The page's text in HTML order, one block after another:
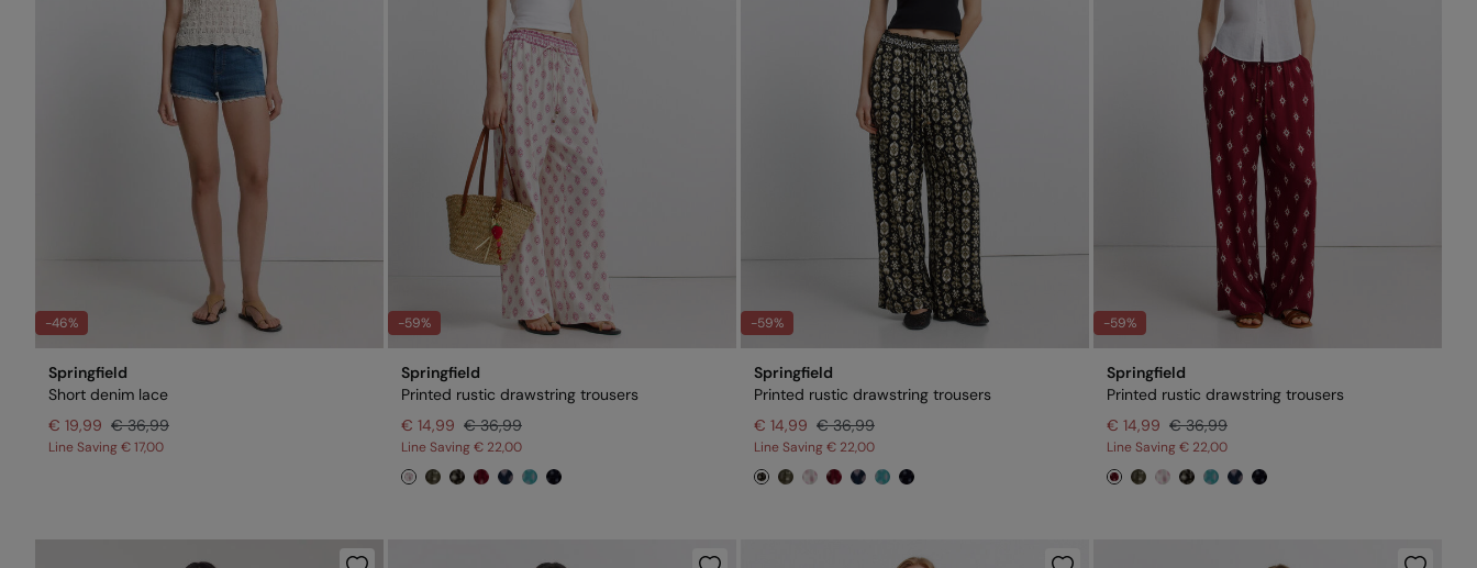
-46%
Springfield
Short denim lace
€ 19,99 € 36,99
Line Saving€ 17,00
-59%
Springfield
Printed rustic drawstring trousers
€ 14,99 € 36,99
Line Saving€ 22,00
-59%
Springfield
Printed rustic drawstring trousers
€ 14,99 € 36,99
Line Saving€ 22,00
-59%
Springfield
Printed rustic drawstring trousers
€ 14,99 € 36,99
Line Saving€ 22,00